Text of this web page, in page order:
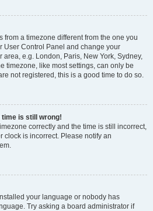
from a timezone different from the one you
User Control Panel and change your
e.g. London, Paris, New York, Sydney,
timezone, like most settings, can only be
not registered, this is a good time to do so.
time is still wrong!
correctly and the time is still incorrect,
clock is incorrect. Please notify an
your language or nobody has
Try asking a board administrator if